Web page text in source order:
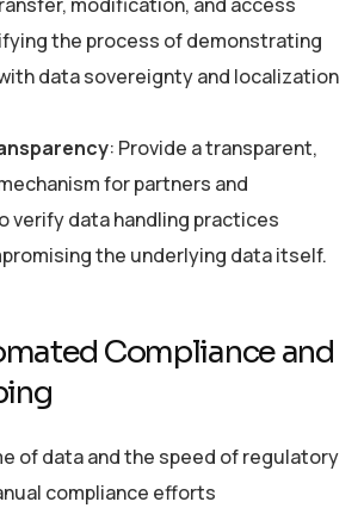
the process of demonstrating
data sovereignty and localization
: Provide a transparent,
for partners and
verify data handling practices
the underlying data itself.
Compliance and
of data and the speed of regulatory
compliance efforts